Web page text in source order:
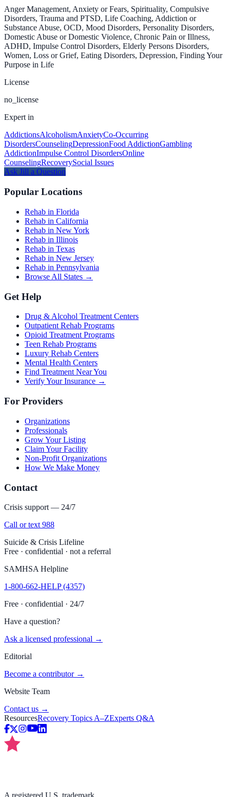
Anger Management, Anxiety or Fears, Spirituality, Compulsive
Disorders, Trauma and PTSD, Life Coaching, Addiction or
Substance Abuse, OCD, Mood Disorders, Personality Disorders,
Domestic Abuse or Domestic Violence, Chronic Pain or Illness,
ADHD, Impulse Control Disorders, Elderly Persons Disorders,
Women, Loss or Grief, Eating Disorders, Depression, Finding Your
Purpose in Life
License
no_license
Expert in
AddictionsAlcoholismAnxietyCo-Occurring
DisordersCounselingDepressionFood AddictionGambling
AddictionImpulse Control DisordersOnline
CounselingRecoverySocial Issues
Ask Jill a Question
Popular Locations
Rehab in Florida
Rehab in California
Rehab in New York
Rehab in Illinois
Rehab in Texas
Rehab in New Jersey
Rehab in Pennsylvania
Browse All States →
Get Help
Drug & Alcohol Treatment Centers
Outpatient Rehab Programs
Opioid Treatment Programs
Teen Rehab Programs
Luxury Rehab Centers
Mental Health Centers
Find Treatment Near You
Verify Your Insurance →
For Providers
Organizations
Professionals
Grow Your Listing
Claim Your Facility
Non-Profit Organizations
How We Make Money
Contact
Crisis support — 24/7
Call or text 988
Suicide & Crisis Lifeline
Free · confidential · not a referral
SAMHSA Helpline
1-800-662-HELP (4357)
Free · confidential · 24/7
Have a question?
Ask a licensed professional →
Editorial
Become a contributor →
Website Team
Contact us →
ResourcesRecovery Topics A–ZExperts Q&A
A registered U.S. trademark.